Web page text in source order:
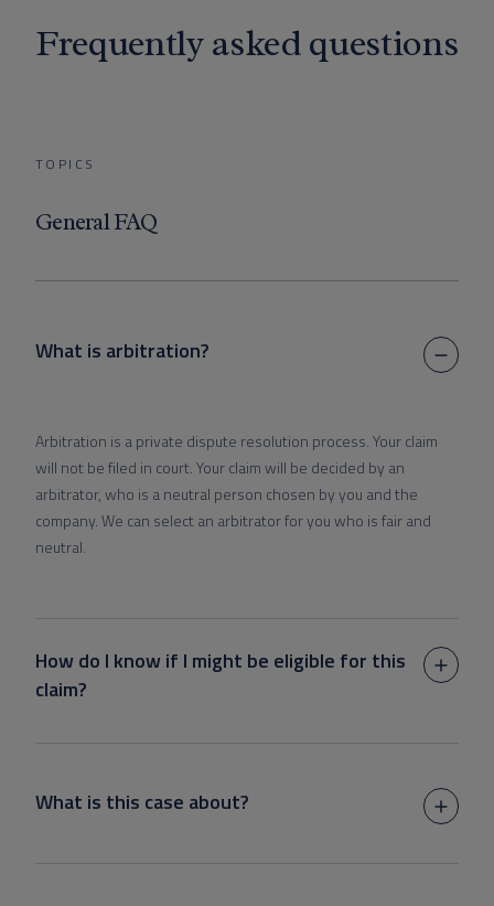
Frequently asked questions
TOPICS
General FAQ
What is arbitration?
Arbitration is a private dispute resolution process. Your claim
will not be filed in court. Your claim will be decided by an
arbitrator, who is a neutral person chosen by you and the
company. We can select an arbitrator for you who is fair and
neutral.
How do I know if I might be eligible for this
claim?
What is this case about?